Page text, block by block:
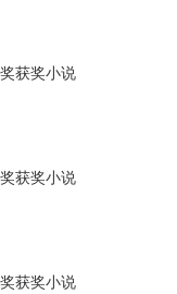
获奖小说
获奖小说
获奖小说